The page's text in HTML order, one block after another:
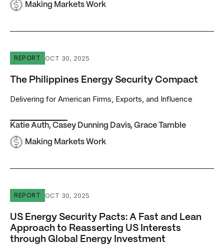
Making Markets Work
The Philippines Energy Security Compact
REPORT OCT 30, 2025
The Philippines Energy Security Compact
Delivering for American Firms, Exports, and Influence
Katie Auth, Casey Dunning Davis, Grace Tamble
Making Markets Work
US Energy Security Pacts: A Fast and Lean Approach
REPORT OCT 30, 2025
US Energy Security Pacts: A Fast and Lean
Approach to Reasserting US Interests
through Global Energy Investment